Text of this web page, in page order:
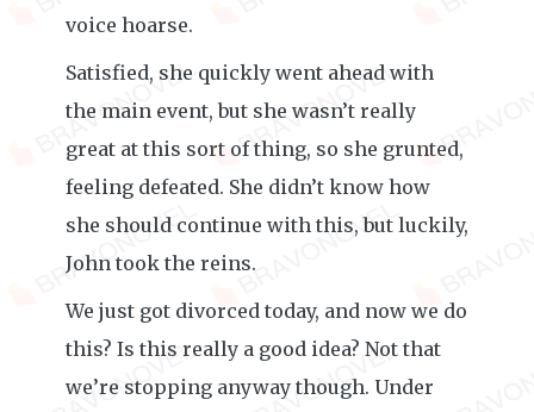
voice hoarse.
Satisfied, she quickly went ahead with
the main event, but she wasn’t really
great at this sort of thing, so she grunted,
feeling defeated. She didn’t know how
she should continue with this, but luckily,
John took the reins.
We just got divorced today, and now we do
this? Is this really a good idea? Not that
we’re stopping anyway though. Under